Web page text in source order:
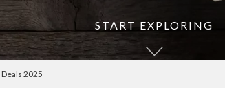
START EXPLORING
2025